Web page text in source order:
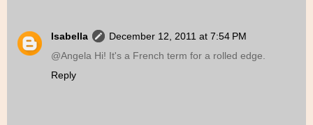
Isabella
December 12, 2011 at 7:54 PM
@Angela Hi! It's a French term for a rolled edge.
Reply